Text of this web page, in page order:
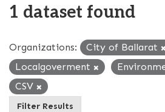
1 dataset found
Organizations: City of Ballarat
Localgoverment
CSV
Filter Results